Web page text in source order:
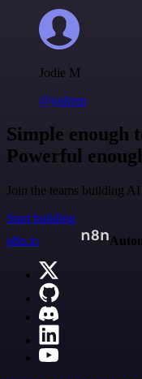
Jodie M
@jodiem
Simple enough
Powerful
Join the teams building
Start building
n8n.io